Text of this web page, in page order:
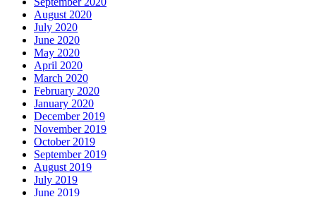
August 2020
July 2020
June 2020
May 2020
April 2020
March 2020
February 2020
January 2020
December 2019
November 2019
October 2019
September 2019
August 2019
July 2019
June 2019